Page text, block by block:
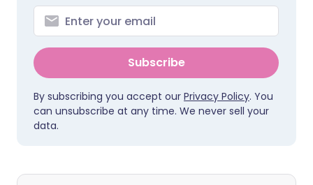
Subscribe
By subscribing you accept our Privacy Policy. You
can unsubscribe at any time. We never sell your
data.